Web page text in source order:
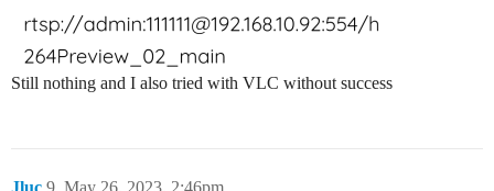
Still nothing and I also tried with VLC without success
Jluc May 26, 2023, 2:46pm
9